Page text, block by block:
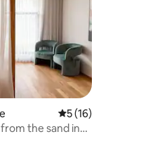
5 out of 5
5 (16)
from the sand in